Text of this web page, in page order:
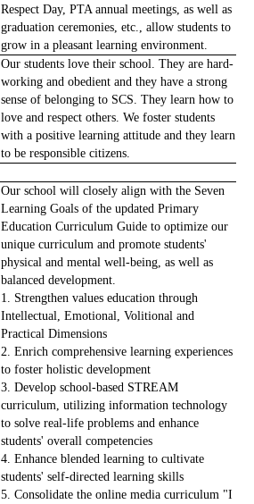
Respect Day, PTA annual meetings, as well as
graduation ceremonies, etc., allow students to
grow in a pleasant learning environment.
Our students love their school. They are hard-
working and obedient and they have a strong
sense of belonging to SCS. They learn how to
love and respect others. We foster students
with a positive learning attitude and they learn
to be responsible citizens.
Our school will closely align with the Seven
Learning Goals of the updated Primary
Education Curriculum Guide to optimize our
unique curriculum and promote students'
physical and mental well-being, as well as
balanced development.
1. Strengthen values education through
Intellectual, Emotional, Volitional and
Practical Dimensions
2. Enrich comprehensive learning experiences
to foster holistic development
3. Develop school-based STREAM
curriculum, utilizing information technology
to solve real-life problems and enhance
students' overall competencies
4. Enhance blended learning to cultivate
students' self-directed learning skills
5. Consolidate the online media curriculum "I